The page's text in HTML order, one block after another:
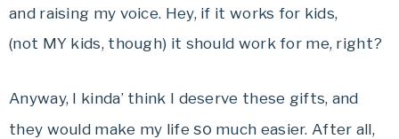
and raising my voice. Hey, if it works for kids,
(not MY kids, though) it should work for me, right?
Anyway, I kinda’ think I deserve these gifts, and
they would make my lifeso much easier. After all,